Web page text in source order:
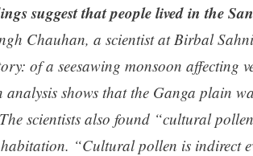
suggest that people lived in the
Chauhan, a scientist at Birbal
of a seesawing monsoon affecting
analysis shows that the Ganga plain
scientists also found “cultural
“Cultural pollen is indirect